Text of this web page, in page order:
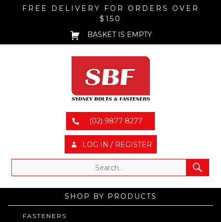
FREE DELIVERY FOR ORDERS OVER
$150
BASKET IS EMPTY
(02) 9877 8277
LOG IN / REGISTER
SHOP BY PRODUCTS
FASTENERS